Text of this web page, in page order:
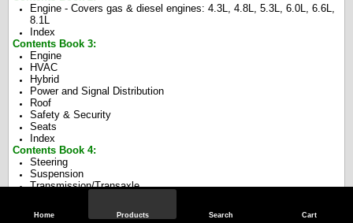
Home Products Search Cart
Engine - Covers gas & diesel engines: 4.3L, 4.8L, 5.3L, 6.0L, 6.6L,
8.1L
Index
Contents Book 3:
Engine
HVAC
Hybrid
Power and Signal Distribution
Roof
Safety & Security
Seats
Index
Contents Book 4:
Steering
Suspension
Transmission/Transaxle